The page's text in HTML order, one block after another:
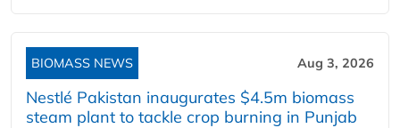
BIOMASS NEWS Aug 3, 2026
Nestlé Pakistan inaugurates $4.5m biomass
steam plant to tackle crop burning in Punjab